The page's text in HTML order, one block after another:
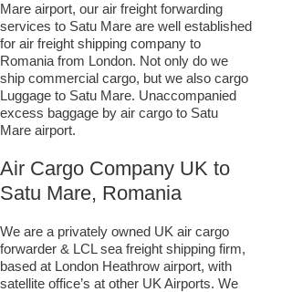
Mare airport, our air freight forwarding
services to Satu Mare are well established
for air freight shipping company to
Romania from London. Not only do we
ship commercial cargo, but we also cargo
Luggage to Satu Mare. Unaccompanied
excess baggage by air cargo to Satu
Mare airport.
Air Cargo Company UK to
Satu Mare, Romania
We are a privately owned UK air cargo
forwarder & LCL sea freight shipping firm,
based at London Heathrow airport, with
satellite office’s at other UK Airports. We